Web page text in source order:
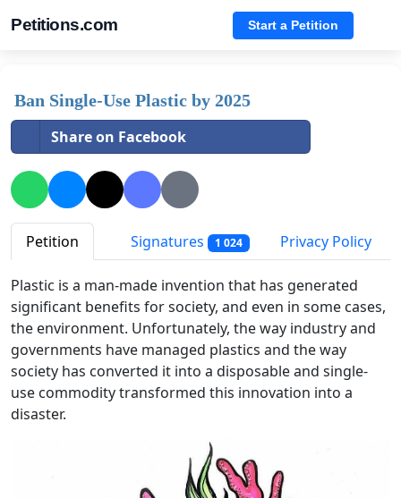
Petitions.com Start a Petition
Ban Single-Use Plastic by 2025
Share on Facebook
Petition Signatures 1 024 Privacy Policy
Plastic is a man-made invention that has generated
significant benefits for society, and even in some cases,
the environment. Unfortunately, the way industry and
governments have managed plastics and the way
society has converted it into a disposable and single-
use commodity transformed this innovation into a
disaster.